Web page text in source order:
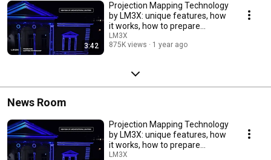
3:42
Projection Mapping Technology
by LM3X: unique features, how
it works, how to prepare
content.
LM3X
875K views
1 year ago
News Room
Projection Mapping Technology
by LM3X: unique features, how
it works, how to prepare
content.
LM3X